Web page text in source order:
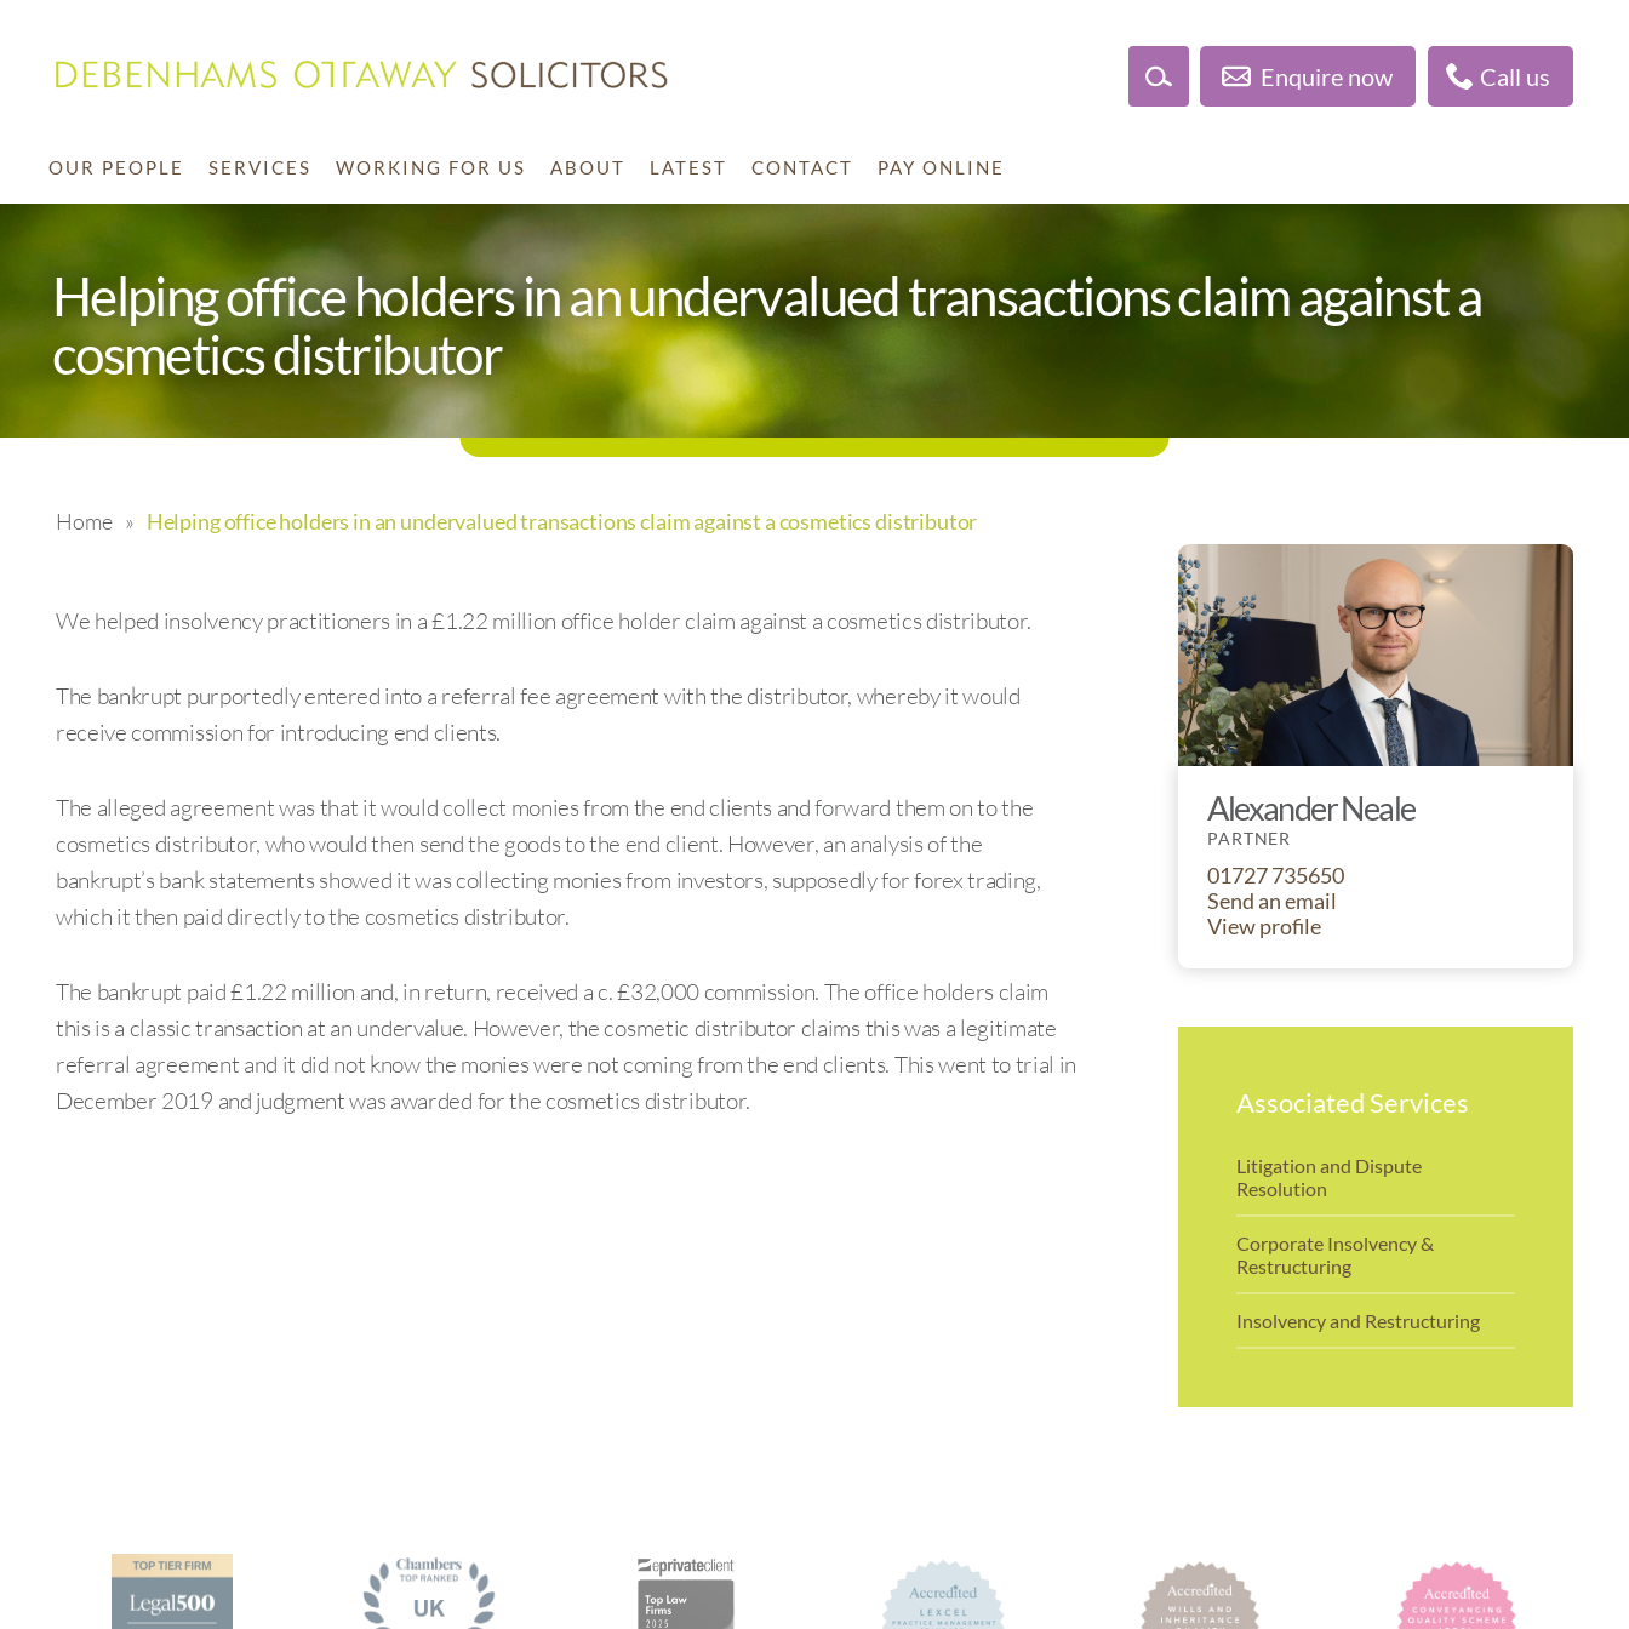
Enquire now Call us
OUR PEOPLE SERVICES WORKING FOR US ABOUT LATEST CONTACT PAY ONLINE
Helping office holders in an undervalued transactions claim against a
cosmetics distributor
Home » Helping office holders in an undervalued transactions claim against a cosmetics distributor
We helped insolvency practitioners in a £1.22 million office holder claim against a cosmetics distributor.
The bankrupt purportedly entered into a referral fee agreement with the distributor, whereby it would
receive commission for introducing end clients.
The alleged agreement was that it would collect monies from the end clients and forward them on to the
cosmetics distributor, who would then send the goods to the end client. However, an analysis of the
bankrupt’s bank statements showed it was collecting monies from investors, supposedly for forex trading,
which it then paid directly to the cosmetics distributor.
The bankrupt paid £1.22 million and, in return, received a c. £32,000 commission. The office holders claim
this is a classic transaction at an undervalue. However, the cosmetic distributor claims this was a legitimate
referral agreement and it did not know the monies were not coming from the end clients. This went to trial in
December 2019 and judgment was awarded for the cosmetics distributor.
Alexander Neale
PARTNER
01727 735650
Send an email
View profile
Associated Services
Litigation and Dispute
Resolution
Corporate Insolvency &
Restructuring
Insolvency and Restructuring